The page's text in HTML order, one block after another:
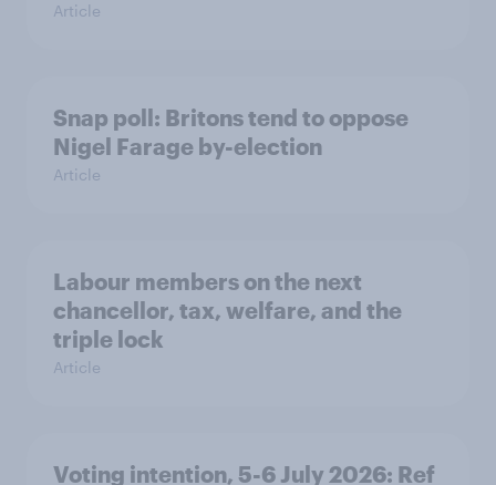
Article
Snap poll: Britons tend to oppose
Nigel Farage by-election
Article
Labour members on the next
chancellor, tax, welfare, and the
triple lock
Article
Voting intention, 5-6 July 2026: Ref